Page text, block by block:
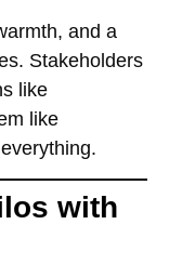
and a
Stakeholders
like
like
with